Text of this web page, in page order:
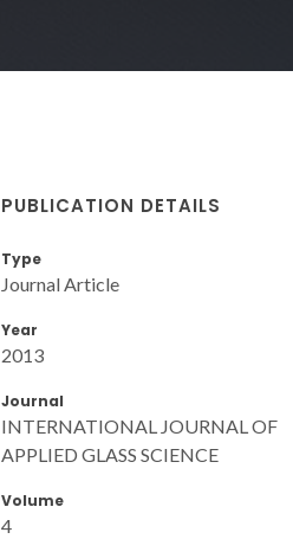
PUBLICATION DETAILS
Type
Journal Article
Year
2013
Journal
INTERNATIONAL JOURNAL OF
APPLIED GLASS SCIENCE
Volume
4